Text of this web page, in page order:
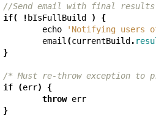
//Send email with final
if( ! bIsFullBuild ) {
echo 'Notifying users
email (currentBuild .
}
/* Must re-throw exception to
if (err) {
throw err
}